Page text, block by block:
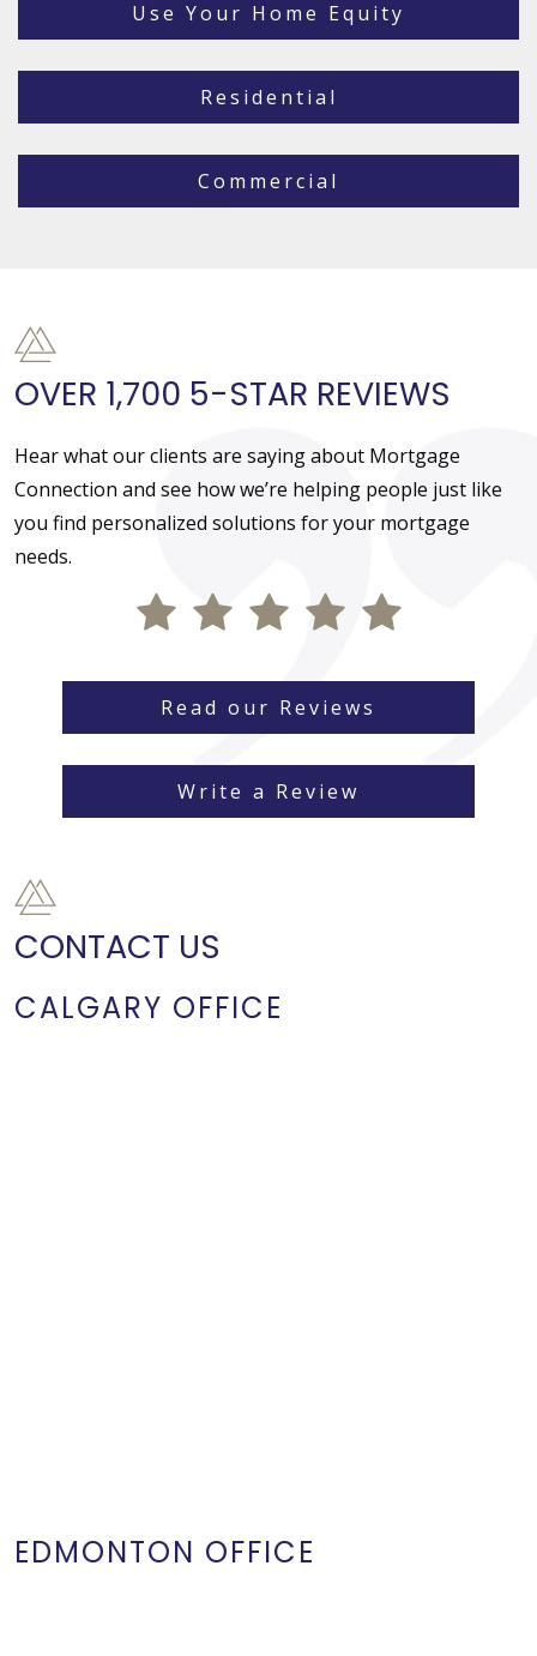
Use Your Home Equity
Residential
Commercial
OVER 1,700 5-STAR REVIEWS
Hear what our clients are saying about Mortgage
Connection and see how we’re helping people just like
you find personalized solutions for your mortgage
needs.
Read our Reviews
Write a Review
CONTACT US
CALGARY OFFICE
EDMONTON OFFICE